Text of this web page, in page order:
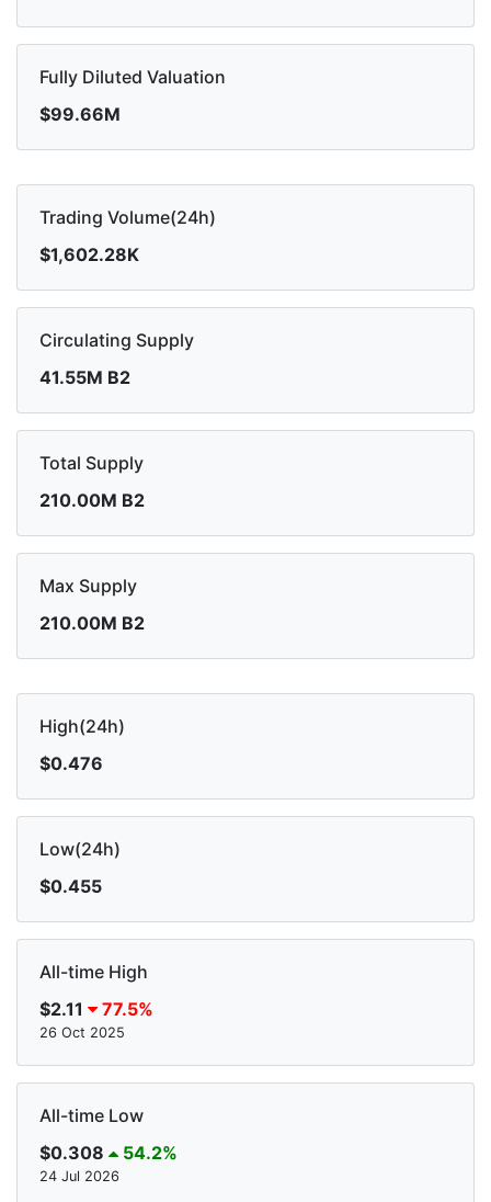
Fully Diluted Valuation
$99.66M
Trading Volume(24h)
$1,602.28K
Circulating Supply
41.55M B2
Total Supply
210.00M B2
Max Supply
210.00M B2
High(24h)
$0.476
Low(24h)
$0.455
All-time High
$2.11
77.5%
26 Oct 2025
All-time Low
$0.308
54.2%
24 Jul 2026